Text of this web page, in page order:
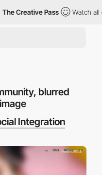
Creative Pass Watch all
blurred
Integration